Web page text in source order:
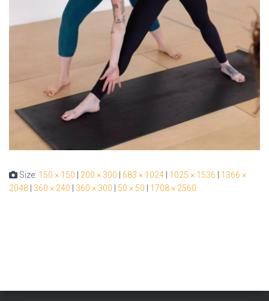
Size: 150 × 150 | 200 × 300 | 683 × 1024 | 1025 × 1536 | 1366 ×
2048 | 360 × 240 | 360 × 300 | 50 × 50 | 1708 × 2560